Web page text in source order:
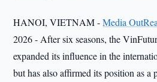
HANOI, VIETNAM -Media
2026 - After six seasons, the
expanded its influence in the
but has also affirmed its position as a